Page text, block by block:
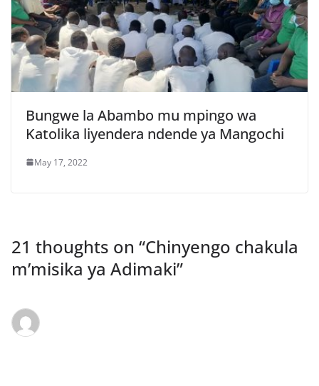
Bungwe la Abambo mu mpingo wa
Katolika liyendera ndende ya Mangochi
May 17, 2022
21 thoughts on “Chinyengo chakula
m’misika ya Adimaki”